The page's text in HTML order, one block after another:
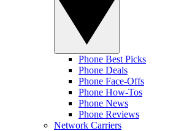
Phone Best Picks
Phone Deals
Phone Face-Offs
Phone How-Tos
Phone News
Phone Reviews
Network Carriers